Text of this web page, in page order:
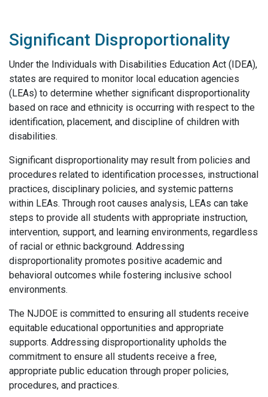
Significant Disproportionality
Under the Individuals with Disabilities Education Act (IDEA),
states are required to monitor local education agencies
(LEAs) to determine whether significant disproportionality
based on race and ethnicity is occurring with respect to the
identification, placement, and discipline of children with
disabilities.
Significant disproportionality may result from policies and
procedures related to identification processes, instructional
practices, disciplinary policies, and systemic patterns
within LEAs. Through root causes analysis, LEAs can take
steps to provide all students with appropriate instruction,
intervention, support, and learning environments, regardless
of racial or ethnic background. Addressing
disproportionality promotes positive academic and
behavioral outcomes while fostering inclusive school
environments.
The NJDOE is committed to ensuring all students receive
equitable educational opportunities and appropriate
supports. Addressing disproportionality upholds the
commitment to ensure all students receive a free,
appropriate public education through proper policies,
procedures, and practices.